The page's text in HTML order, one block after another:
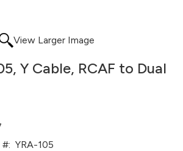
View Larger Image
Y Cable, RCAF to Dual
YRA-105